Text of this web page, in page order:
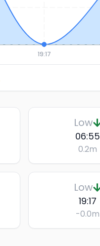
19:17
Low
06:55
0.2m
Low
19:17
-0.0m